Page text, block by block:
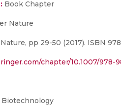
Book Chapter
Nature
pp 29-50 (2017). ISBN
chapter/10.1007/978-
Biotechnology